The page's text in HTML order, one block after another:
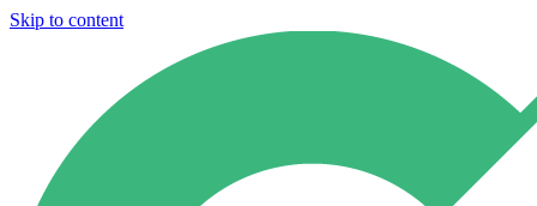
Skip to content